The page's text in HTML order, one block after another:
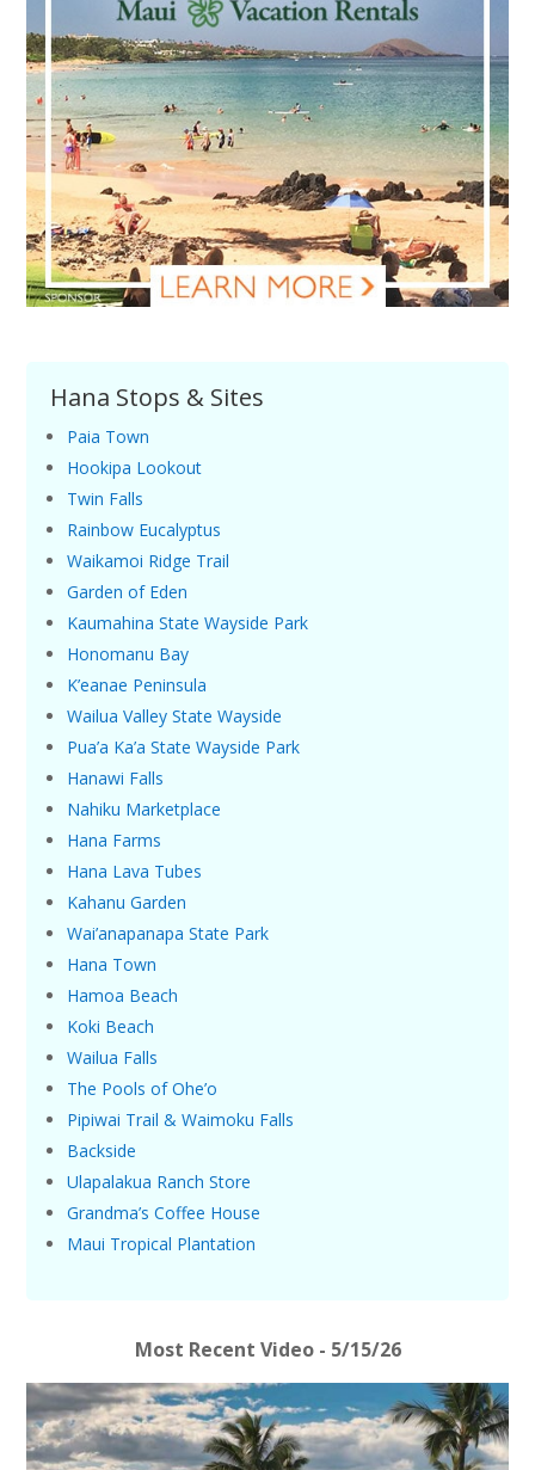
Hana Stops & Sites
Paia Town
Hookipa Lookout
Twin Falls
Rainbow Eucalyptus
Waikamoi Ridge Trail
Garden of Eden
Kaumahina State Wayside Park
Honomanu Bay
K’eanae Peninsula
Wailua Valley State Wayside
Pua’a Ka’a State Wayside Park
Hanawi Falls
Nahiku Marketplace
Hana Farms
Hana Lava Tubes
Kahanu Garden
Wai’anapanapa State Park
Hana Town
Hamoa Beach
Koki Beach
Wailua Falls
The Pools of Ohe’o
Pipiwai Trail & Waimoku Falls
Backside
Ulapalakua Ranch Store
Grandma’s Coffee House
Maui Tropical Plantation
Most Recent Video - 5/15/26